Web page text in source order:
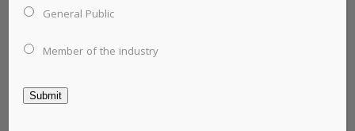
Glen Ewen Air Quality
Stoughton Air Quality
General Public
Member of the industry
Submit